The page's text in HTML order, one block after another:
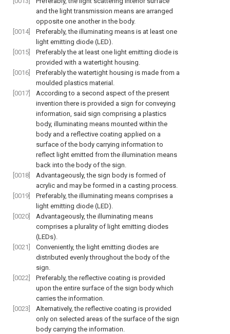
and the light transmission means are arranged
opposite one another in the body.
[0014]
Preferably, the illuminating means is at least one
light emitting diode (LED).
[0015]
Preferably the at least one light emitting diode is
provided with a watertight housing.
[0016]
Preferably the watertight housing is made from a
moulded plastics material.
[0017]
According to a second aspect of the present
invention there is provided a sign for conveying
information, said sign comprising a plastics
body, illuminating means mounted within the
body and a reflective coating applied on a
surface of the body carrying information to
reflect light emitted from the illumination means
back into the body of the sign.
[0018]
Advantageously, the sign body is formed of
acrylic and may be formed in a casting process.
[0019]
Preferably, the illuminating means comprises a
light emitting diode (LED).
[0020]
Advantageously, the illuminating means
comprises a plurality of light emitting diodes
(LEDs).
[0021]
Conveniently, the light emitting diodes are
distributed evenly throughout the body of the
sign.
[0022]
Preferably, the reflective coating is provided
upon the entire surface of the sign body which
carries the information.
[0023]
Alternatively, the reflective coating is provided
only on selected areas of the surface of the sign
body carrying the information.